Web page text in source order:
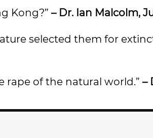
Kong?” – Dr. Ian Malcolm,
selected them for
rape of the natural world.” –